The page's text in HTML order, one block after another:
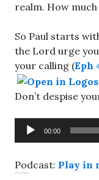
realm. How
So Paul starts
the Lord urge
your calling (Eph
Don’t despise
Audio
Player
00:00
Podcast: Play in